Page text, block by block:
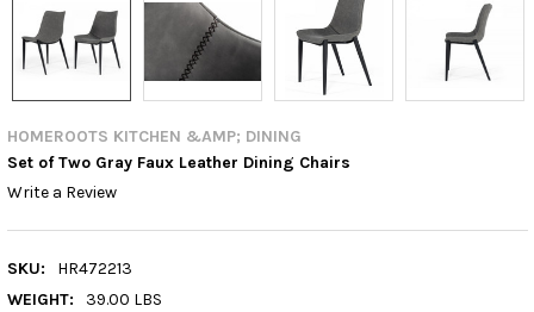
HOMEROOTS KITCHEN &AMP; DINING
Set of Two Gray Faux Leather Dining Chairs
Write a Review
SKU:
HR472213
WEIGHT:
39.00 LBS